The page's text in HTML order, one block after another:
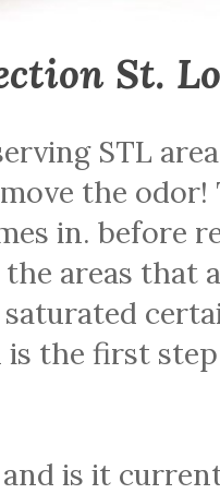
St.
STL
the odor!
in. before
areas that
the first
is it